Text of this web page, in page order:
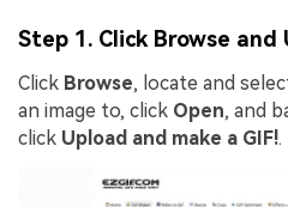
Step 1. Click Browse and
Click Browse, locate and
an image to, click Open, and
click Upload and make a GIF!.